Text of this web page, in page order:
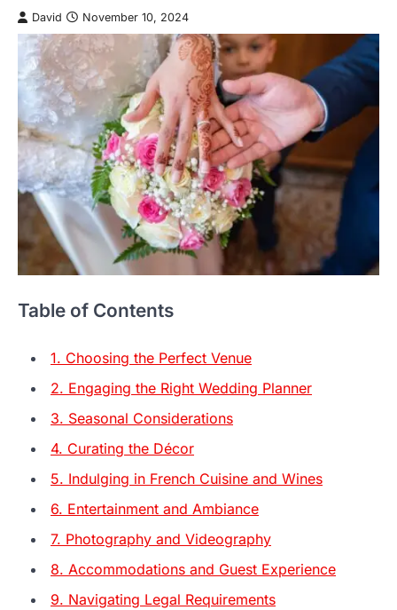
David November 10, 2024
Table of Contents
1. Choosing the Perfect Venue
2. Engaging the Right Wedding Planner
3. Seasonal Considerations
4. Curating the Décor
5. Indulging in French Cuisine and Wines
6. Entertainment and Ambiance
7. Photography and Videography
8. Accommodations and Guest Experience
9. Navigating Legal Requirements